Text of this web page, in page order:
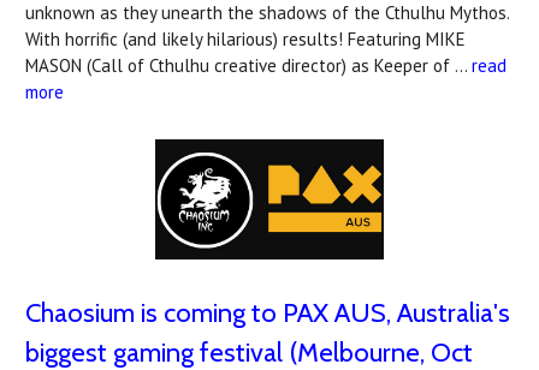
unknown as they unearth the shadows of the Cthulhu Mythos.
With horrific (and likely hilarious) results! Featuring MIKE
MASON (Call of Cthulhu creative director) as Keeper of … read
more
Chaosium is coming to PAX AUS, Australia's
biggest gaming festival (Melbourne, Oct